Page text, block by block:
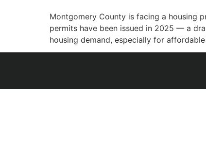
Montgomery County is facing a housing
permits have been issued in 2025 — a
housing demand, especially for